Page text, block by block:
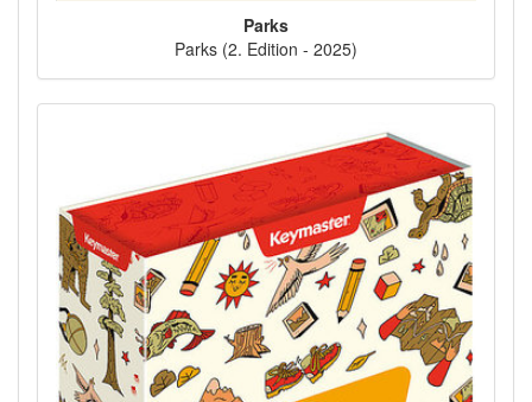
Parks
Parks (2. Edition - 2025)